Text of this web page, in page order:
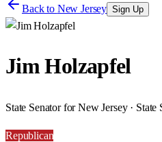
Back to New Jersey Sign Up
Jim Holzapfel
State Senator for New Jersey · State
Republican